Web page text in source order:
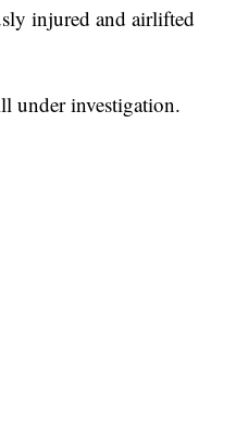
injured and airlifted
under investigation.